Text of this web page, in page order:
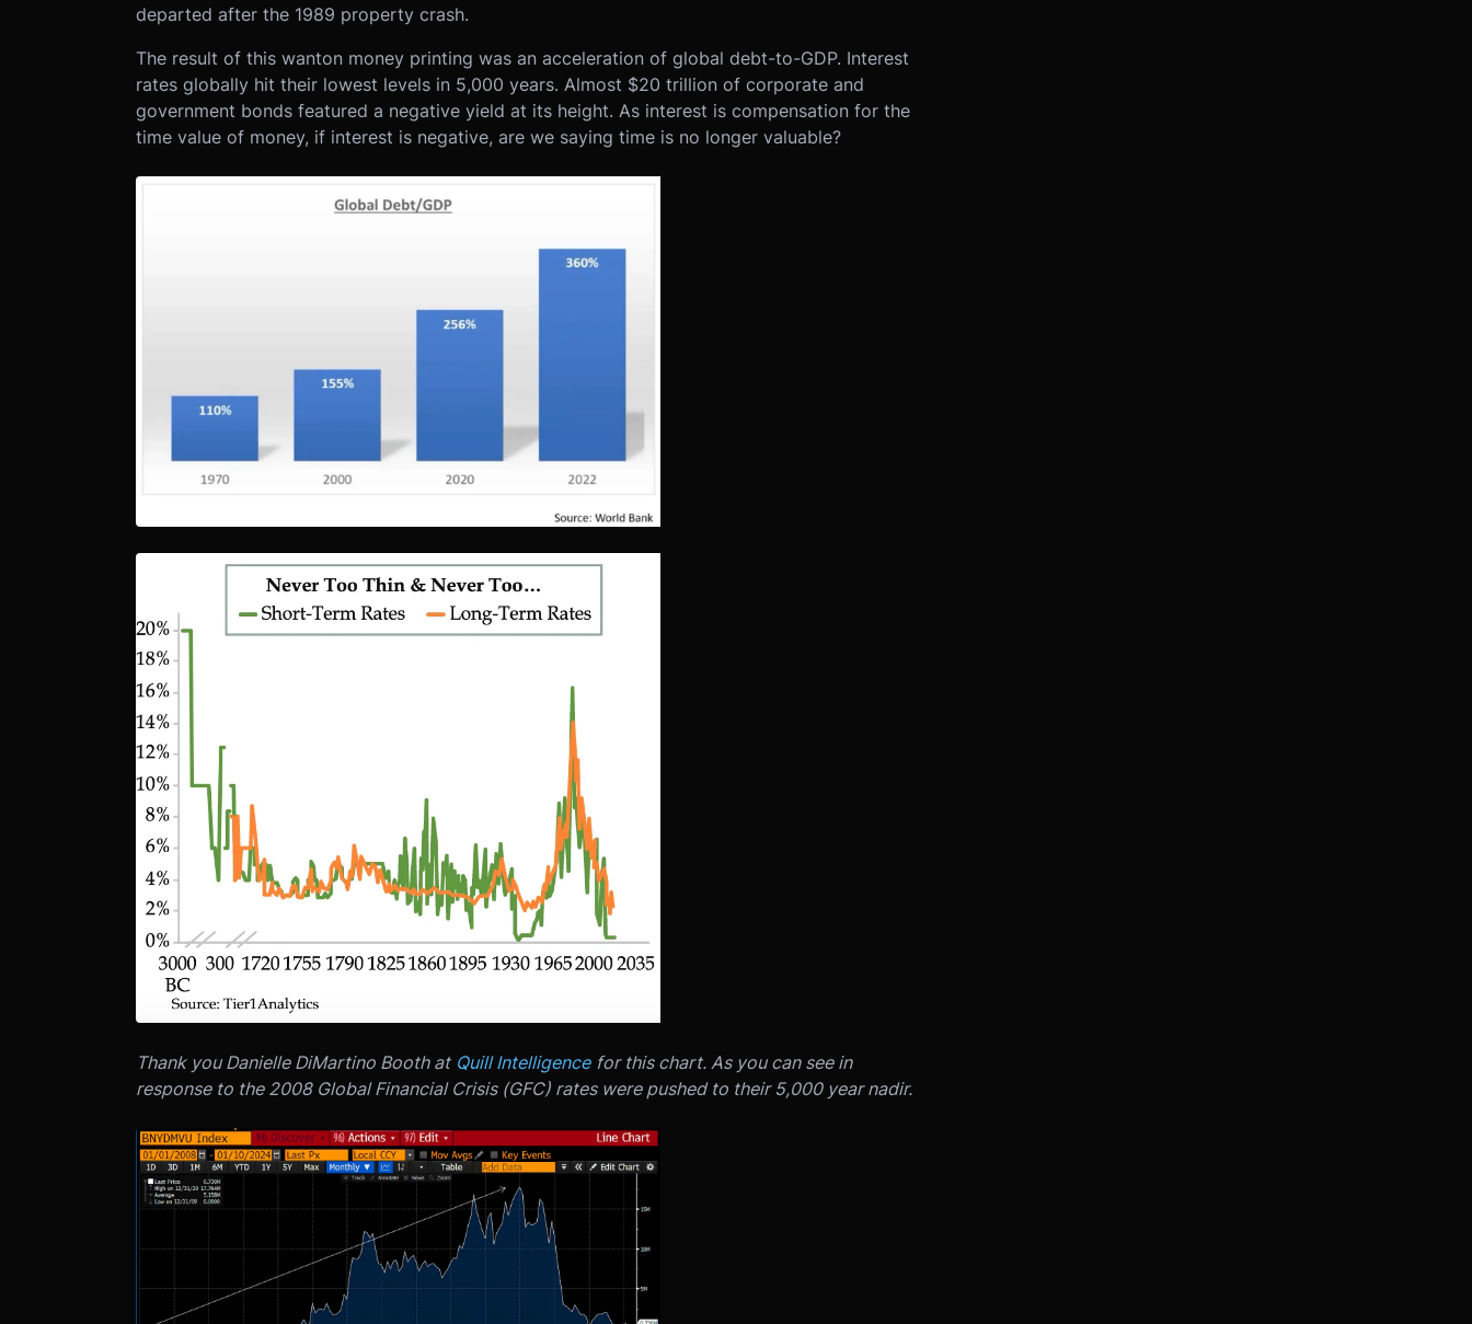
departed after the 1989 property crash.
The result of this wanton money printing was an acceleration of global debt-to-GDP. Interest
rates globally hit their lowest levels in 5,000 years. Almost $20 trillion of corporate and
government bonds featured a negative yield at its height. As interest is compensation for the
time value of money, if interest is negative, are we saying time is no longer valuable?
Thank you Danielle DiMartino Booth at Quill Intelligence for this chart. As you can see in
response to the 2008 Global Financial Crisis (GFC) rates were pushed to their 5,000 year nadir.